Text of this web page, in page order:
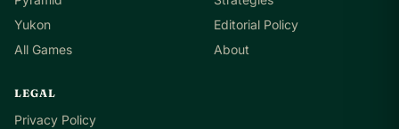
Yukon
All Games
Editorial Policy
About
LEGAL
Privacy Policy